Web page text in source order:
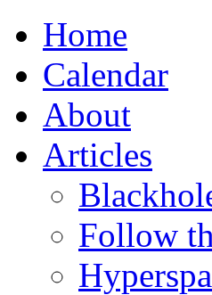
Home
Calendar
About
Articles
Follow